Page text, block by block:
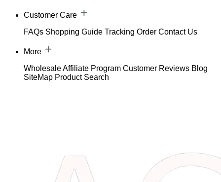
Customer Care
FAQs Shopping Guide Tracking Order Contact Us
More
WholesaleAffiliate Program Customer Reviews Blog
SiteMap Product Search